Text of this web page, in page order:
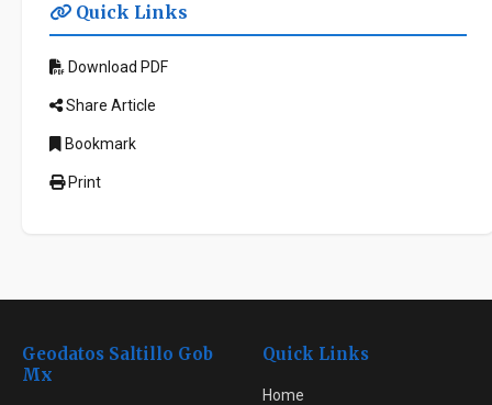
Quick Links
Download PDF
Share Article
Bookmark
Print
Geodatos Saltillo Gob
Mx
Quick Links
Home